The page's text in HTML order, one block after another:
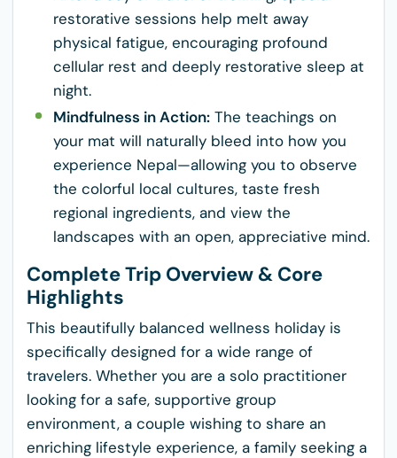
restorative sessions help melt away
physical fatigue, encouraging profound
cellular rest and deeply restorative sleep at
night.
Mindfulness in Action: The teachings on
your mat will naturally bleed into how you
experience Nepal—allowing you to observe
the colorful local cultures, taste fresh
regional ingredients, and view the
landscapes with an open, appreciative mind.
Complete Trip Overview & Core
Highlights
This beautifully balanced wellness holiday is
specifically designed for a wide range of
travelers. Whether you are a solo practitioner
looking for a safe, supportive group
environment, a couple wishing to share an
enriching lifestyle experience, a family seeking a